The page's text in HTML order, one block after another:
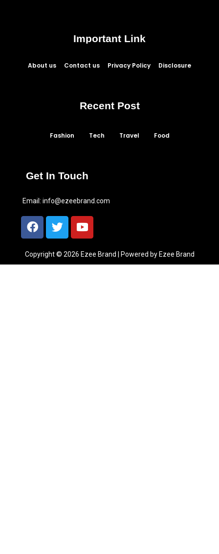
Important Link
About us Contact us Privacy Policy Disclosure
Recent Post
Fashion Tech Travel Food
Get In Touch
Email: info@ezeebrand.com
Copyright © 2026 Ezee Brand | Powered by Ezee Brand